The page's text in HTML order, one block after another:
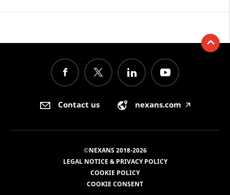
Contact us nexans.com 🡥
©NEXANS 2018-2026
LEGAL NOTICE & PRIVACY POLICY
COOKIE POLICY
COOKIE CONSENT